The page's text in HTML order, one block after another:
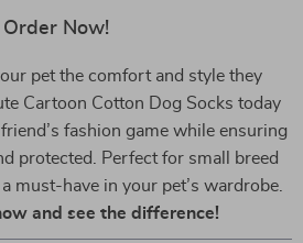
Order Now!
pet the comfort and style they
Cartoon Cotton Dog Socks today
fashion game while ensuring
protected. Perfect for small breed
must-have in your pet’s wardrobe.
and see the difference!